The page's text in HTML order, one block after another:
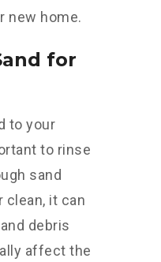
new home.
for
to your
to rinse
sand
clean, it can
debris
affect the